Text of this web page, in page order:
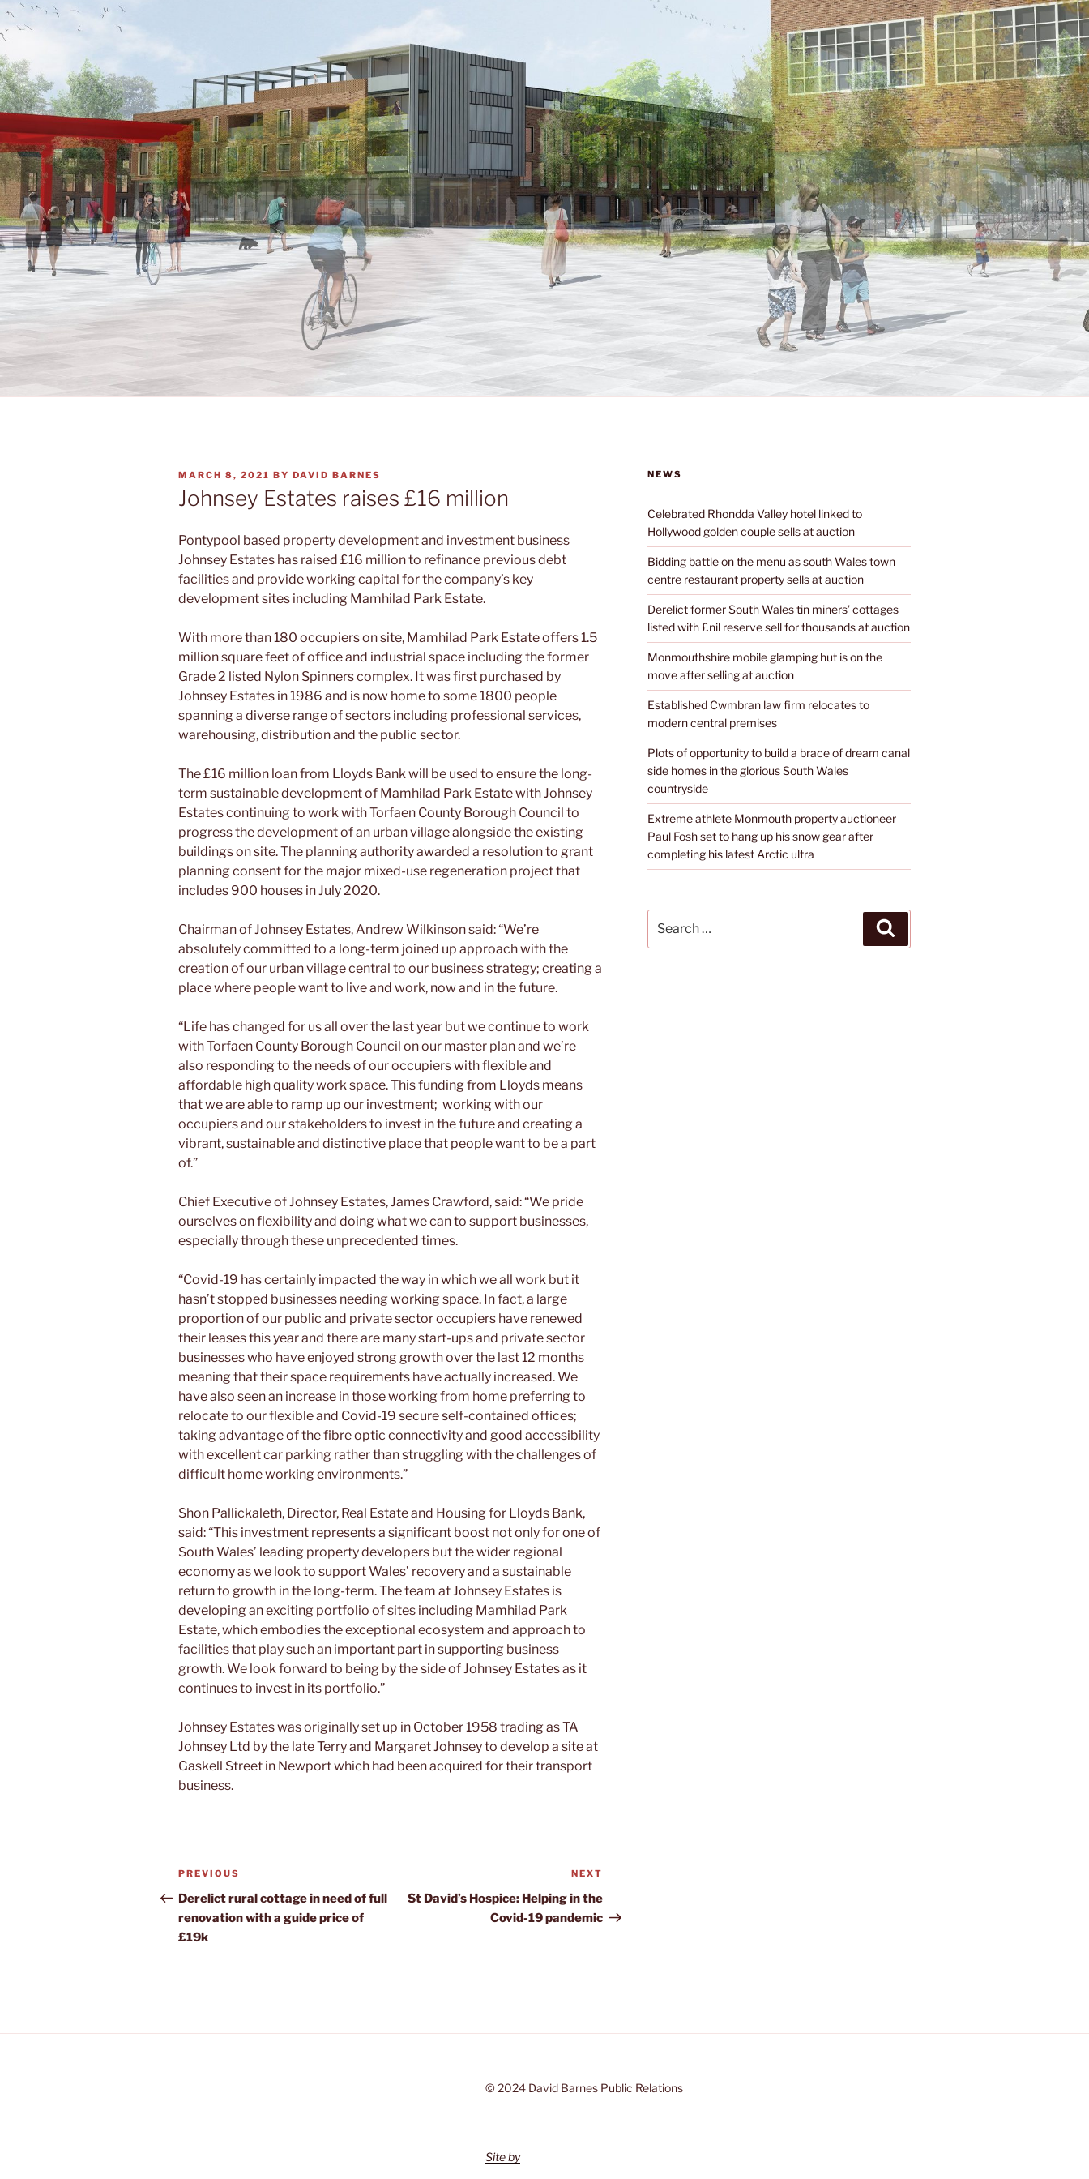
POSTED
ON
MARCH 8, 2021 BY DAVID BARNES
Johnsey Estates raises £16 million
Pontypool based property development and investment business
Johnsey Estates has raised £16 million to refinance previous debt
facilities and provide working capital for the company’s key
development sites including Mamhilad Park Estate.
With more than 180 occupiers on site, Mamhilad Park Estate offers 1.5
million square feet of office and industrial space includingthe former
Grade 2 listed Nylon Spinners complex. It was first purchased by
Johnsey Estates in 1986 and is now home to some 1800 people
spanning a diverse range of sectors including professional services,
warehousing, distribution and the public sector.
The £16 million loan from Lloyds Bank will be used to ensure the long-
term sustainable development of Mamhilad Park Estate with Johnsey
Estates continuing to work with Torfaen County Borough Council to
progress the development of an urban village alongside the existing
buildings on site. The planning authority awarded a resolution to grant
planning consent for the major mixed-use regeneration project that
includes 900 houses in July 2020.
Chairman of Johnsey Estates, Andrew Wilkinson said: “We’re
absolutely committed to a long-term joined up approach with the
creation of our urban village central to our business strategy; creating a
place where people want to live and work, now and in the future.
“Life has changed for us all over the last year but we continue to work
with Torfaen County Borough Council on our master plan and we’re
also responding to the needs of our occupiers with flexible and
affordable high quality work space. This funding from Lloyds means
that we are able to ramp up our investment; working with our
occupiers and our stakeholders to invest in the future and creating a
vibrant, sustainable and distinctive place that people want to be a part
of.”
Chief Executive of Johnsey Estates, James Crawford, said: “We pride
ourselves on flexibility and doing what we can to support businesses,
especially through these unprecedented times.
“Covid-19 has certainly impacted the way in which we all work but it
hasn’t stopped businesses needing working space. In fact, a large
proportion of our public and private sector occupiers have renewed
their leases this year and there are many start-ups and private sector
businesses who have enjoyed strong growth over the last 12 months
meaning that their space requirements have actually increased. We
have also seen an increase in those working from home preferring to
relocate to our flexible and Covid-19 secure self-contained offices;
taking advantage of the fibre optic connectivity and good accessibility
with excellent car parking rather than struggling with the challenges of
difficult home working environments.”
Shon Pallickaleth, Director, Real Estate and Housing for Lloyds Bank,
said: “This investment represents a significant boost not only for one of
South Wales’ leading property developers but the wider regional
economy as we look to support Wales’ recovery and a sustainable
return to growth in the long-term. The team at Johnsey Estates is
developing an exciting portfolio of sites including Mamhilad Park
Estate, which embodies the exceptional ecosystem and approach to
facilities that play such an important part in supporting business
growth. We look forward to being by the side of Johnsey Estates as it
continues to invest in its portfolio.”
Johnsey Estates was originally set up in October 1958 trading as TA
Johnsey Ltd by the late Terry and Margaret Johnsey to develop a site at
Gaskell Street in Newport which had been acquired for their transport
business.
Post
navigation
Previous
Post
PREVIOUS
Derelict rural cottage in need of full
renovation with a guide price of
£19k
Post
NEXT
St David’s Hospice: Helping in the
Covid-19 pandemic
NEWS
Celebrated Rhondda Valley hotel linked to
Hollywood golden couple sells at auction
Bidding battle on the menu as south Wales town
centre restaurant property sells at auction
Derelict former South Wales tin miners’ cottages
listed with £nil reserve sell for thousands at auction
Monmouthshire mobile glamping hut is on the
move after selling at auction
Established Cwmbran law firm relocates to
modern central premises
Plots of opportunity to build a brace of dream canal
side homes in the glorious South Wales
countryside
Extreme athlete Monmouth property auctioneer
Paul Fosh set to hang up his snow gear after
completing his latest Arctic ultra
for:
© 2024 David Barnes Public Relations
Site by